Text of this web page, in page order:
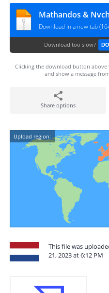
Download in a new tab
Download too slow?
Clicking the download button
and show a message
Share options
Upload region:
This file was
21, 2023 at 6:12 PM